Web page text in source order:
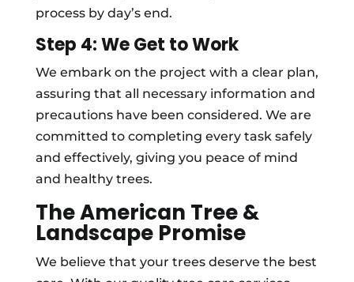
process by day’s end.
Step 4: We Get to Work
We embark on the project with a clear plan,
assuring that all necessary information and
precautions have been considered. We are
committed to completing every task safely
and effectively, giving you peace of mind
and healthy trees.
The American Tree &
Landscape Promise
We believe that your trees deserve the best